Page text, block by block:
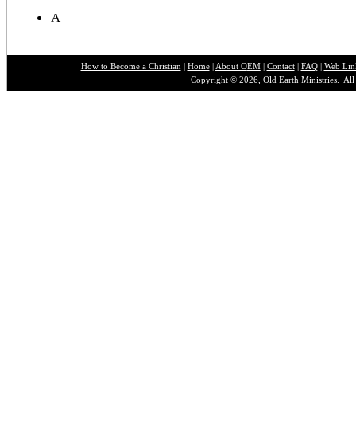
A
How to Become a Christian | Home| About OEM| Contact| FAQ| Web
Copyright © 2026, Old Earth Ministries. All